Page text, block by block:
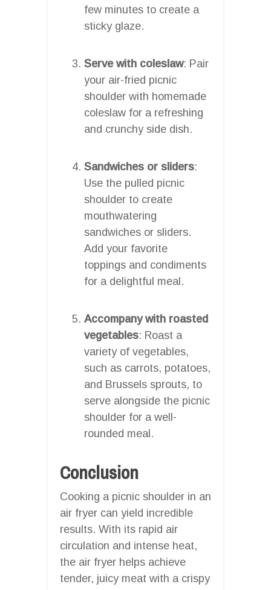
few minutes to create a
sticky glaze.
Serve with coleslaw: Pair
your air-fried picnic
shoulder with homemade
coleslaw for a refreshing
and crunchy side dish.
Sandwiches or sliders:
Use the pulled picnic
shoulder to create
mouthwatering
sandwiches or sliders.
Add your favorite
toppings and condiments
for a delightful meal.
Accompany with roasted
vegetables: Roast a
variety of vegetables,
such as carrots, potatoes,
and Brussels sprouts, to
serve alongside the picnic
shoulder for a well-
rounded meal.
Conclusion
Cooking a picnic shoulder in an
air fryer can yield incredible
results. With its rapid air
circulation and intense heat,
the air fryer helps achieve
tender, juicy meat with a crispy